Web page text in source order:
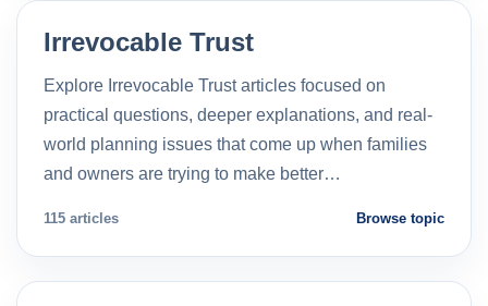
Irrevocable Trust
Explore Irrevocable Trust articles focused on
practical questions, deeper explanations, and real-
world planning issues that come up when families
and owners are trying to make better…
115 articles Browse topic